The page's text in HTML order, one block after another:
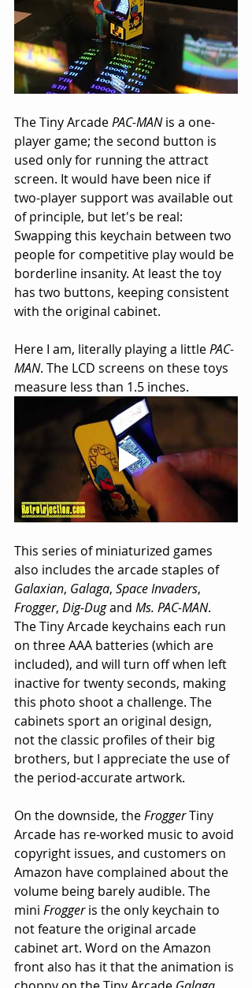
The Tiny Arcade PAC-MAN is a one-
player game; the second button is
used only for running the attract
screen. It would have been nice if
two-player support was available out
of principle, but let's be real:
Swapping this keychain between two
people for competitive play would be
borderline insanity. At least the toy
has two buttons, keeping consistent
with the original cabinet.
Here I am, literally playing a little PAC-
MAN. The LCD screens on these toys
measure less than 1.5 inches.
This series of miniaturized games
also includes the arcade staples of
Galaxian, Galaga, Space Invaders,
Frogger, Dig-Dug and Ms. PAC-MAN.
The Tiny Arcade keychains each run
on three AAA batteries (which are
included), and will turn off when left
inactive for twenty seconds, making
this photo shoot a challenge. The
cabinets sport an original design,
not the classic profiles of their big
brothers, but I appreciate the use of
the period-accurate artwork.
On the downside, the Frogger Tiny
Arcade has re-worked music to avoid
copyright issues, and customers on
Amazon have complained about the
volume being barely audible. The
mini Frogger is the only keychain to
not feature the original arcade
cabinet art. Word on the Amazon
front also has it that the animation is